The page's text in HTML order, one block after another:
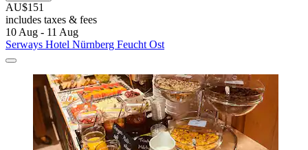
AU$151
includes taxes & fees
10 Aug - 11 Aug
Serways Hotel Nürnberg Feucht Ost